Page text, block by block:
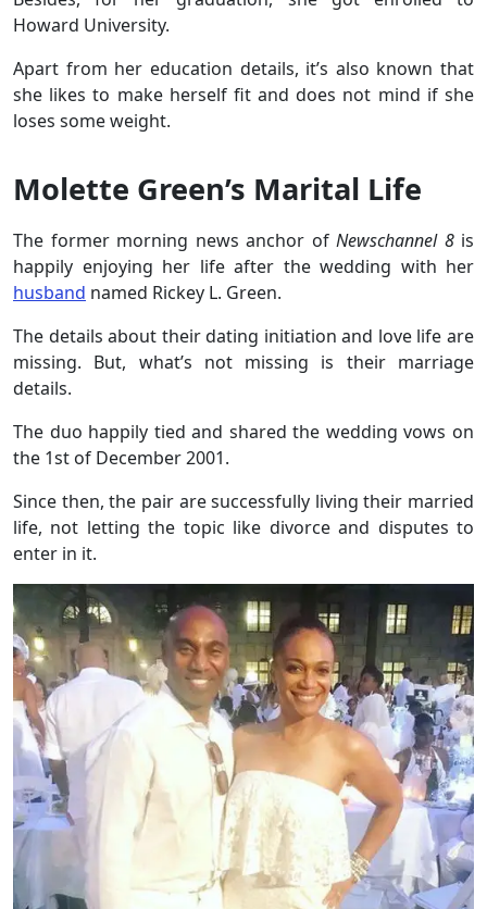
Howard University.
Apart from her education details, it’s also known that
she likes to make herself fit and does not mind if she
loses some weight.
Molette Green’s Marital Life
The former morning news anchor of Newschannel 8is
happily enjoying her life after the wedding with her
husband named Rickey L. Green.
The details about their dating initiation and love life are
missing. But, what’s not missing is their marriage
details.
The duo happily tied and shared the wedding vows on
the 1st of December 2001.
Since then, the pair are successfully living their married
life, not letting the topic like divorce and disputes to
enter in it.